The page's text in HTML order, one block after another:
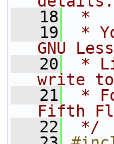
   18
*
   19
*
GNU
   20
*
write to
   21
*
Fifth
   22
*/